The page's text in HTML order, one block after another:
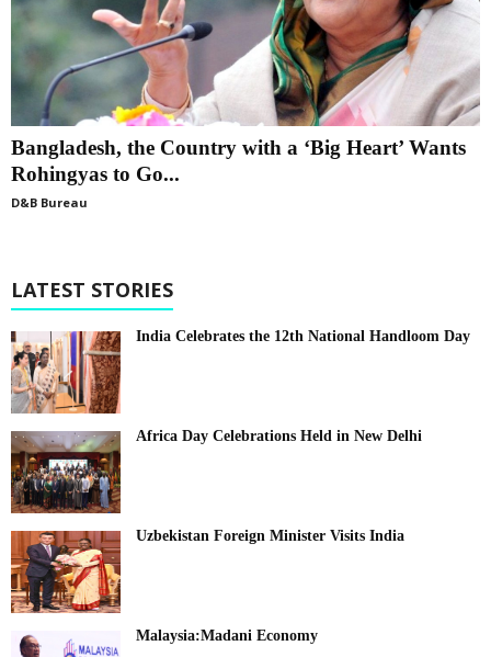
Bangladesh, the Country with a ‘Big Heart’ Wants
Rohingyas to Go...
D&B Bureau
LATEST STORIES
India Celebrates the 12th National Handloom Day
Africa Day Celebrations Held in New Delhi
Uzbekistan Foreign Minister Visits India
Malaysia:Madani Economy